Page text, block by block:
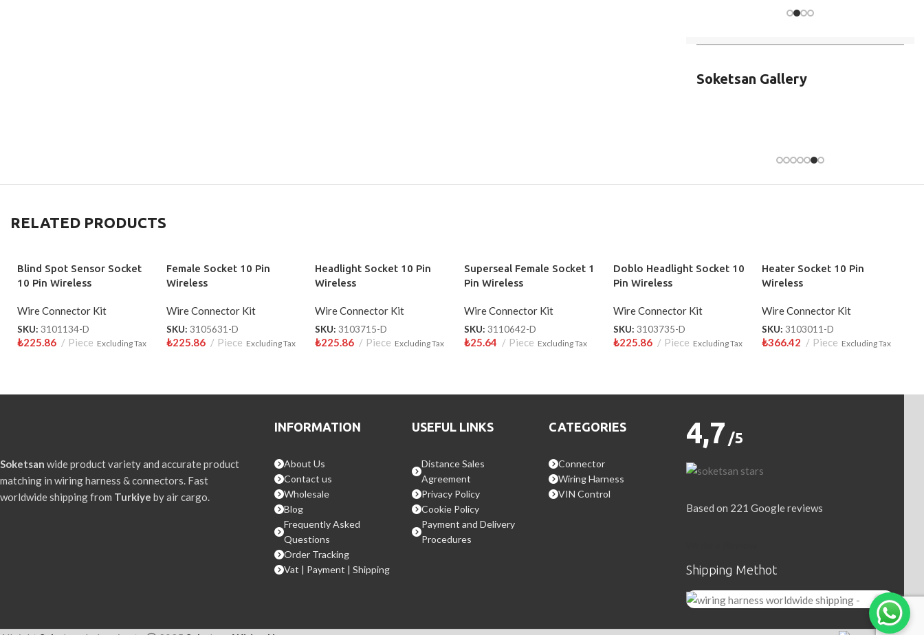
Soketsan Gallery
RELATED PRODUCTS
Blind Spot Sensor Socket
10 Pin Wireless
Wire Connector Kit
SKU: 3101134-D
₺225.86 Piece Excluding Tax
Female Socket 10 Pin
Wireless
Wire Connector Kit
SKU: 3105631-D
₺225.86 Piece Excluding Tax
Headlight Socket 10 Pin
Wireless
Wire Connector Kit
SKU:3103715-D
₺225.86 Piece Excluding Tax
Superseal Female Socket 1
Pin Wireless
Wire Connector Kit
SKU: 3110642-D
₺25.64 Piece Excluding Tax
Doblo Headlight Socket 10
Pin Wireless
Wire Connector Kit
SKU: 3103735-D
₺225.86 Piece Excluding Tax
Heater Socket 10 Pin
Wireless
Wire Connector Kit
SKU:3103011-D
₺366.42 Piece Excluding Tax
Soketsan wide product variety and accurate product
matching in wiring harness & connectors. Fast
worldwide shipping from Turkiye by air cargo.
INFORMATION
About Us
Contact us
Wholesale
Blog
Frequently Asked
Questions
Order Tracking
Vat | Payment | Shipping
USEFUL LINKS
Distance Sales
Agreement
Privacy Policy
Cookie Policy
Payment and Delivery
Procedures
CATEGORIES
Connector
Wiring Harness
VIN Control
4,7 /5
Based on 221 Google reviews
Shipping Methot